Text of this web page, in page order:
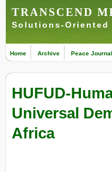
TRANSCEND
Solutions-Oriented
Home Archive Peace
HUFUD-
Universal
Africa